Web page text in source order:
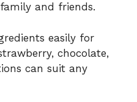
and friends.
easily for
chocolate,
can suit any